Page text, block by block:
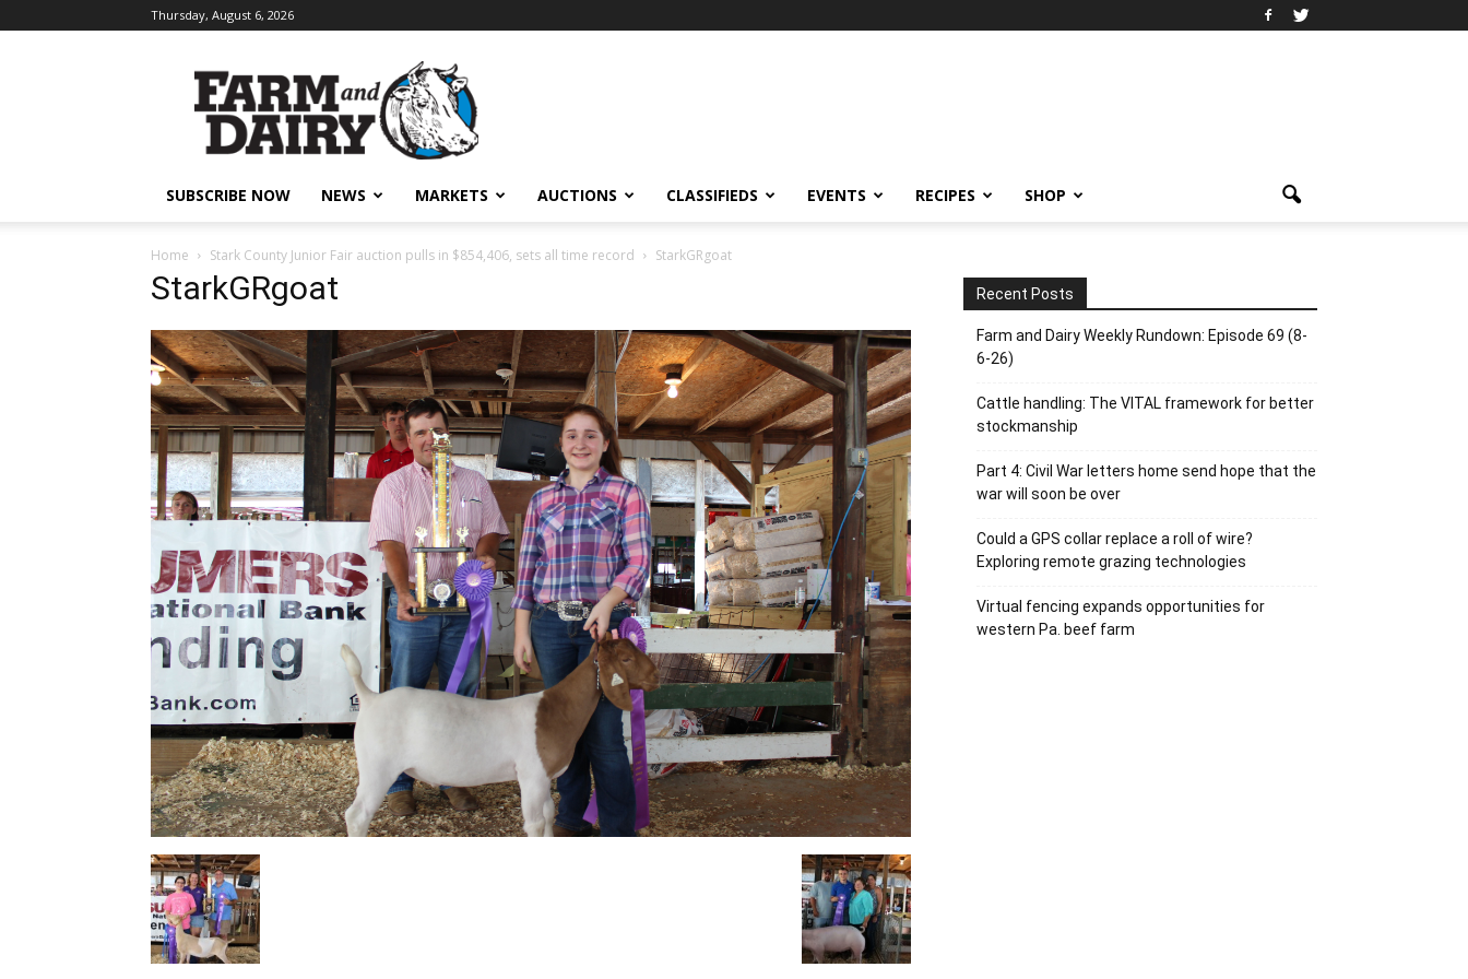
Thursday, August 6, 2026
SUBSCRIBE NOW NEWS MARKETS AUCTIONS CLASSIFIEDS EVENTS RECIPES SHOP
Home Stark County Junior Fair auction pulls in $854,406, sets all time record StarkGRgoat
StarkGRgoat Recent Posts
Farm and Dairy Weekly Rundown: Episode 69 (8-
6-26)
Cattle handling: The VITAL framework for better
stockmanship
Part 4: Civil War letters home send hope that the
war will soon be over
Could a GPS collar replace a roll of wire?
Exploring remote grazing technologies
Virtual fencing expands opportunities for
western Pa. beef farm